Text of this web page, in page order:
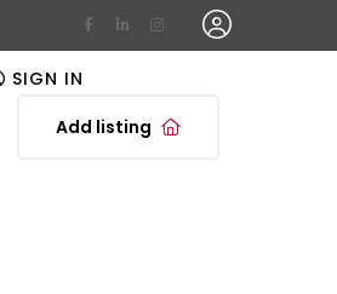
SIGN IN
Add listing